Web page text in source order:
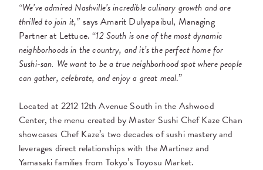
“We’ve admired Nashville’s incredible culinary growth and are
thrilled to join it,” says Amarit Dulyapaibul, Managing
Partner at Lettuce. “12 South is one of the most dynamic
neighborhoods in the country, and it’s the perfect home for
Sushi-san. We want to be a true neighborhood spot where people
can gather, celebrate, and enjoy a great meal.”
Located at 2212 12th Avenue South in the Ashwood
Center, the menu created by Master Sushi Chef Kaze Chan
showcases Chef Kaze’s two decades of sushi mastery and
leverages direct relationships with the Martinez and
Yamasaki families from Tokyo’s Toyosu Market.